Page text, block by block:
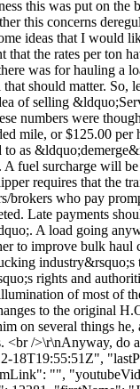
this was put on the
this concerns
ideas that I would
that the rates per ton
was for hauling a
that should matter.
of selling
numbers were
mile, or $125.00
to as
fuel surcharge will
requires that the
brokers who pay
Late payments
A load going
to improve bulk haul
rights and
of most of
to the original
on several things
<br />\r\nAnyway, do
18T19:55:51Z",
"",